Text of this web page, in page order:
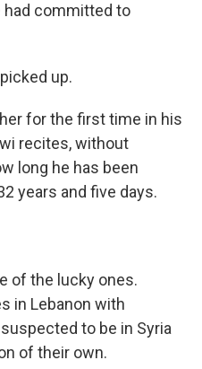
had committed to
up.
for the first time in his
recites, without
long he has been
years and five days.
of the lucky ones.
in Lebanon with
to be in Syria
of their own.